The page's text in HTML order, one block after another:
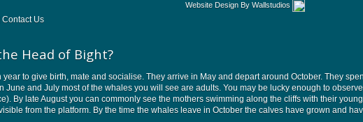
Contact Us
Website Design By Wallstudios
Head of Bight?
to give birth, mate and socialise. They arrive in May and depart around October. They
June and July most of the whales you will see are adults. You may be lucky enough to
By late August you can commonly see the mothers swimming along the cliffs with their
from the platform. By the time the whales leave in October the calves have grown and